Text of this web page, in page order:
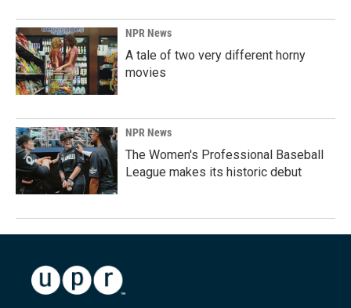
NPR News
A tale of two very different horny
movies
NPR News
The Women's Professional Baseball
League makes its historic debut